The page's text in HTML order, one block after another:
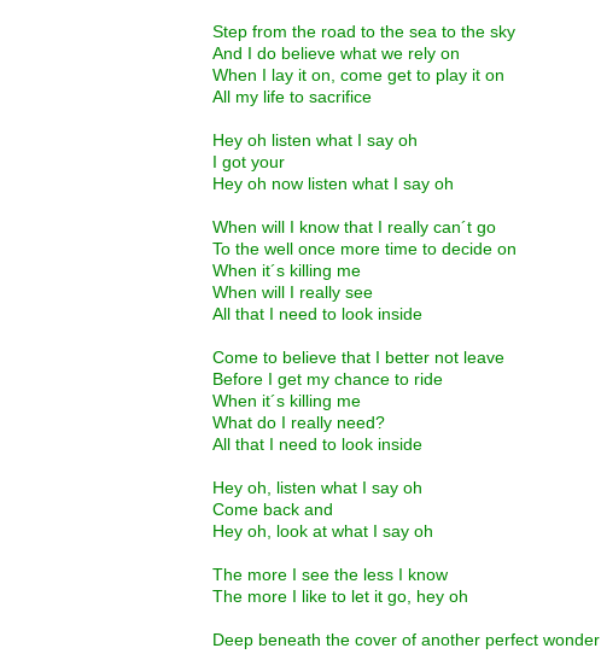
Step from the road to the sea to the sky
And I do believe what we rely on
When I lay it on, come get to play it on
All my life to sacrifice
Hey oh listen what I say oh
I got your
Hey oh now listen what I say oh
When will I know that I really can´t go
To the well once more time to decide on
When it´s killing me
When will I really see
All that I need to look inside
Come to believe that I better not leave
Before I get my chance to ride
When it´s killing me
What do I really need?
All that I need to look inside
Hey oh, listen what I say oh
Come back and
Hey oh, look at what I say oh
The more I see the less I know
The more I like to let it go, hey oh
Deep beneath the cover of another perfect wonder